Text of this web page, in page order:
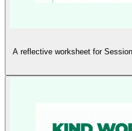
A reflective worksheet for